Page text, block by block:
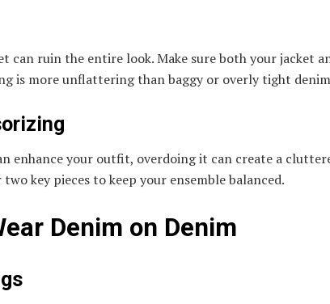
can ruin the entire look. Make sure both your jacket
is more unflattering than baggy or overly tight
enhance your outfit, overdoing it can create a
key pieces to keep your ensemble balanced.
Denim on Denim